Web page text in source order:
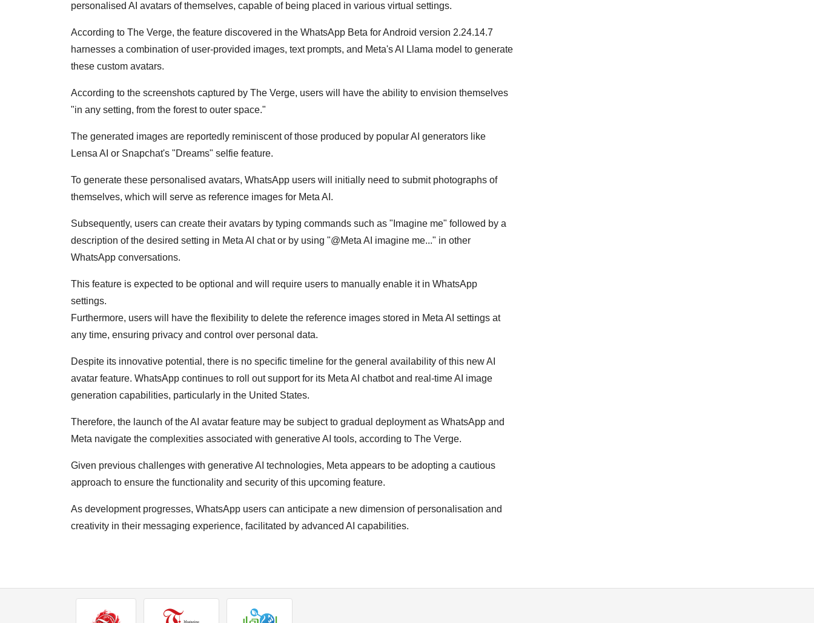
personalised AI avatars of themselves, capable of being placed in various virtual settings.
According to The Verge, the feature discovered in the WhatsApp Beta for Android version 2.24.14.7
harnesses a combination of user-provided images, text prompts, and Meta's AI Llama model to generate
these custom avatars.
According to the screenshots captured by The Verge, users will have the ability to envision themselves
"in any setting, from the forest to outer space."
The generated images are reportedly reminiscent of those produced by popular AI generators like
Lensa AI or Snapchat's "Dreams" selfie feature.
To generate these personalised avatars, WhatsApp users will initially need to submit photographs of
themselves, which will serve as reference images for Meta AI.
Subsequently, users can create their avatars by typing commands such as "Imagine me" followed by a
description of the desired setting in Meta AI chat or by using "@Meta AI imagine me..." in other
WhatsApp conversations.
This feature is expected to be optional and will require users to manually enable it in WhatsApp
settings.
Furthermore, users will have the flexibility to delete the reference images stored in Meta AI settings at
any time, ensuring privacy and control over personal data.
Despite its innovative potential, there is no specific timeline for the general availability of this new AI
avatar feature. WhatsApp continues to roll out support for its Meta AI chatbot and real-time AI image
generation capabilities, particularly in the United States.
Therefore, the launch of the AI avatar feature may be subject to gradual deployment as WhatsApp and
Meta navigate the complexities associated with generative AI tools, according to The Verge.
Given previous challenges with generative AI technologies, Meta appears to be adopting a cautious
approach to ensure the functionality and security of this upcoming feature.
As development progresses, WhatsApp users can anticipate a new dimension of personalisation and
creativity in their messaging experience, facilitated by advanced AI capabilities.